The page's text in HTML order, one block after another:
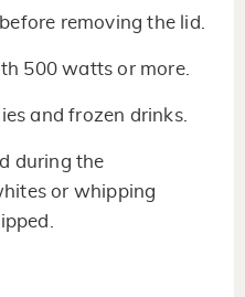
removing the lid.
500 watts or more.
and frozen drinks.
during the
or whipping